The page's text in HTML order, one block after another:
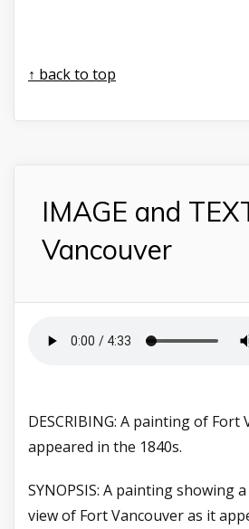
↑ back to top
IMAGE and
Vancouver
DESCRIBING: A painting of Fort
appeared in the 1840s.
SYNOPSIS: A painting showing
view of Fort Vancouver as it